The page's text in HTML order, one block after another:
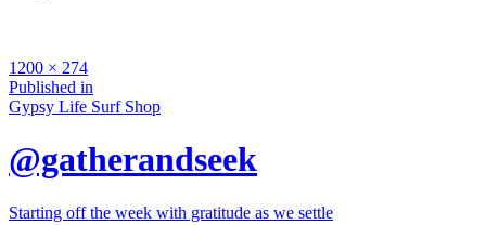
Full
size
1200 × 274
Post
navigation
Published in
Gypsy Life Surf Shop
@gatherandseek
Starting off the week with gratitude as we settle